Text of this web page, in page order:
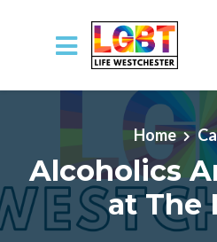
Skip to main content
Home
Alcoholics
at The